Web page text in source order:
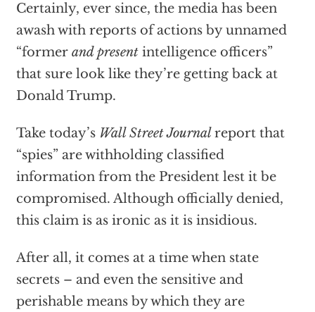
Certainly, ever since, the media has been
awash with reports of actions by unnamed
“former and present intelligence officers”
that sure look like they’re getting back at
Donald Trump.
Take today’s Wall Street Journalreport that
“spies” are withholding classified
information from the President lest it be
compromised. Although officially denied,
this claim is as ironic as it is insidious.
After all, it comes at a time when state
secrets – and even the sensitive and
perishable means by which they are